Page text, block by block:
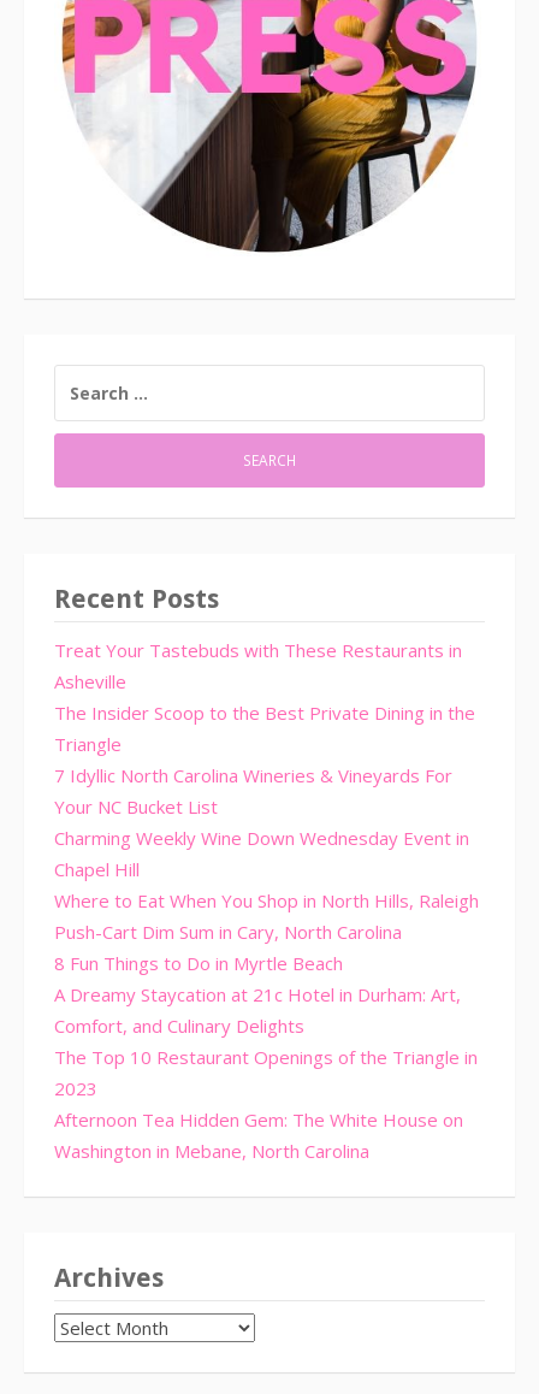
FOR:
Recent Posts
Treat Your Tastebuds with These Restaurants in
Asheville
The Insider Scoop to the Best Private Dining in the
Triangle
7 Idyllic North Carolina Wineries & Vineyards For
Your NC Bucket List
Charming Weekly Wine Down Wednesday Event in
Chapel Hill
Where to Eat When You Shop in North Hills, Raleigh
Push-Cart Dim Sum in Cary, North Carolina
8 Fun Things to Do in Myrtle Beach
A Dreamy Staycation at 21c Hotel in Durham: Art,
Comfort, and Culinary Delights
The Top 10 Restaurant Openings of the Triangle in
2023
Afternoon Tea Hidden Gem: The White House on
Washington in Mebane, North Carolina
Archives
Archives